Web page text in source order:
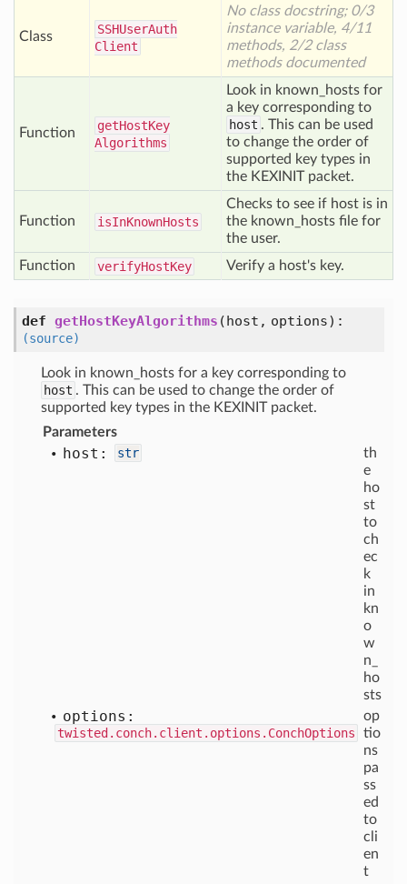
Class SSHUserAuth
Client
No class docstring; 0/3
instance variable, 4/11
methods, 2/2 class
methods documented
Function getHostKey
Algorithms
Look in known_hosts for
a key corresponding to
host . This can be used
to change the order of
supported key types in
the KEXINIT packet.
Function isInKnownHosts
Checks to see if host is in
the known_hosts file for
the user.
Function
verifyHostKey Verify a host's key.
def getHostKeyAlgorithms (host, options):
(source)
Look in known_hosts for a key corresponding to
host . This can be used to change the order of
supported key types in the KEXINIT packet.
Parameters
host: str
th
e
ho
st
to
ch
ec
k
in
kn
o
w
n_
ho
sts
options:
twisted.conch.client.options.ConchOptions
op
tio
ns
pa
ss
ed
to
cli
en
t